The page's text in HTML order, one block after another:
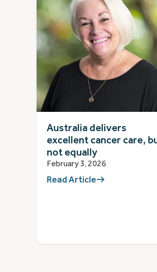
Australia delivers
excellent cancer care,
not equally
February 3, 2026
Read Article